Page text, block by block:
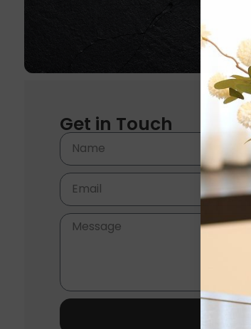
Get in Touch